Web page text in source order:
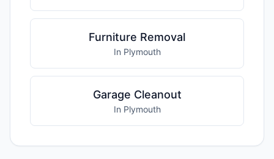
Furniture Removal
In Plymouth
Garage Cleanout
In Plymouth